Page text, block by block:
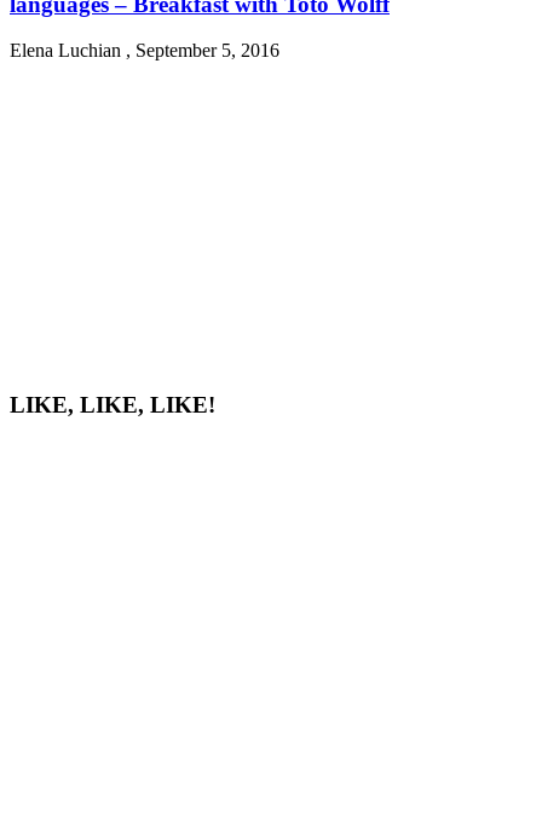
Elena Luchian , September 5, 2016
LIKE, LIKE, LIKE!